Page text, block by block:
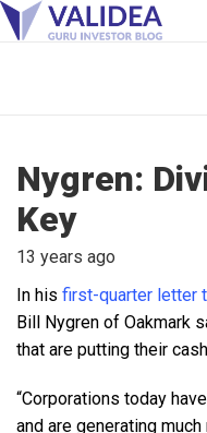
Nygren:
Key
13 years ago
In his first-quarter letter
Bill Nygren of Oakmark
that are putting their
“Corporations today
and are generating